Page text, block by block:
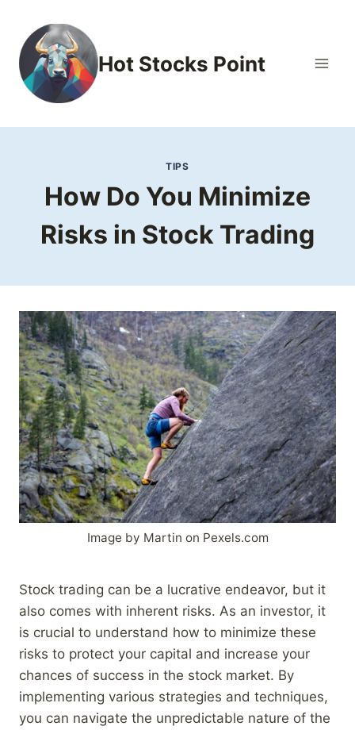
content
Hot Stocks Point
TIPS
How Do You Minimize
Risks in Stock Trading
Image by Martin on Pexels.com
Stock trading can be a lucrative endeavor, but it
also comes with inherent risks. As an investor, it
is crucial to understand how to minimize these
risks to protect your capital and increase your
chances of success in the stock market. By
implementing various strategies and techniques,
you can navigate the unpredictable nature of the